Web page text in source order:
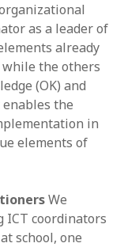
as a leader of
already
while the others
(OK) and
the
in
elements of
We
ICT coordinators
school, one